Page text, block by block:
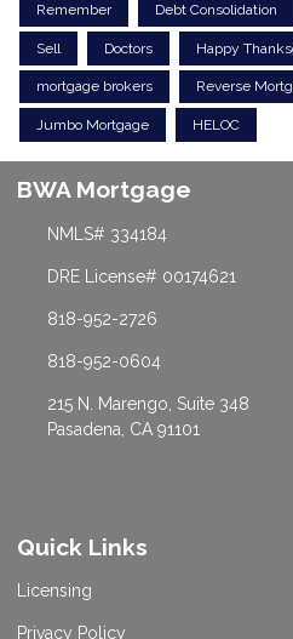
Remember Debt Consolidation
Sell Doctors Happy
mortgage brokers Reverse
Jumbo Mortgage HELOC
BWA Mortgage
NMLS# 334184
DRE License# 00174621
818-952-2726
818-952-0604
215 N. Marengo, Suite 348
Pasadena, CA 91101
Quick Links
Licensing
Privacy Policy